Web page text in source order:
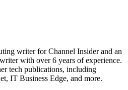
writer for Channel Insider and an
with over 6 years of experience.
tech publications, including
IT Business Edge, and more.